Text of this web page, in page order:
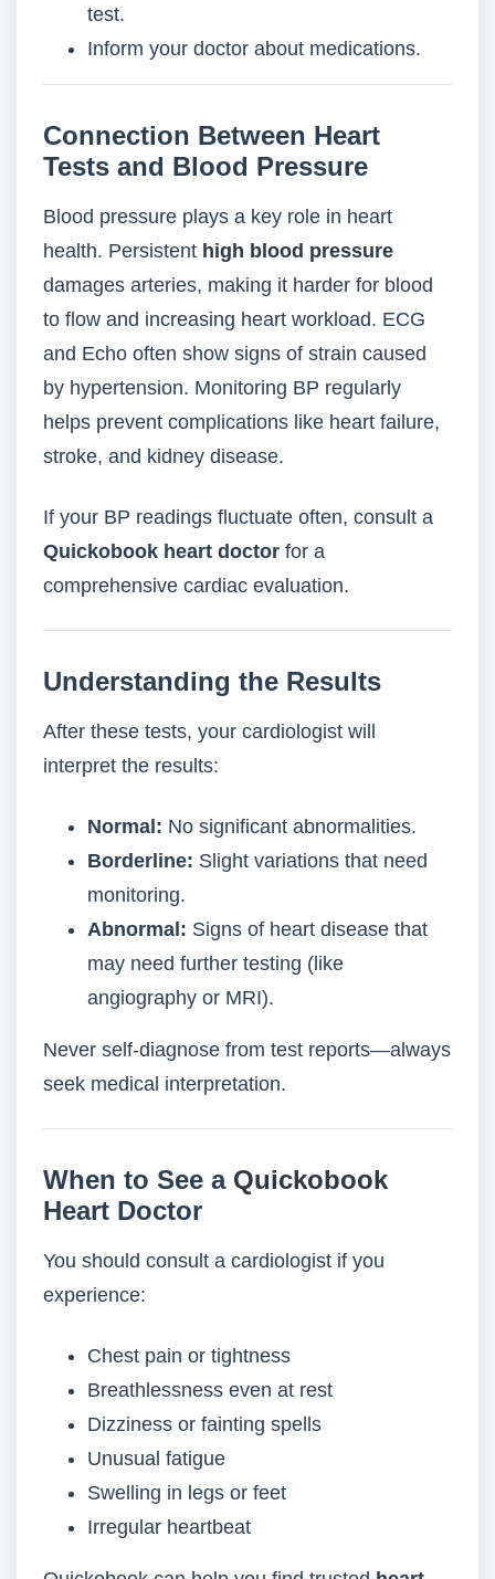
test.
Inform your doctor about medications.
Connection Between Heart
Tests and Blood Pressure
Blood pressure plays a key role in heart
health. Persistent high blood pressure
damages arteries, making it harder for blood
to flow and increasing heart workload. ECG
and Echo often show signs of strain caused
by hypertension. Monitoring BP regularly
helps prevent complications like heart failure,
stroke, and kidney disease.
If your BP readings fluctuate often, consult a
Quickobook heart doctor for a
comprehensive cardiac evaluation.
Understanding the Results
After these tests, your cardiologist will
interpret the results:
Normal: No significant abnormalities.
Borderline: Slight variations that need
monitoring.
Abnormal: Signs of heart disease that
may need further testing (like
angiography or MRI).
Never self-diagnose from test reports—always
seek medical interpretation.
When to See a Quickobook
Heart Doctor
You should consult a cardiologist if you
experience:
Chest pain or tightness
Breathlessness even at rest
Dizziness or fainting spells
Unusual fatigue
Swelling in legs or feet
Irregular heartbeat